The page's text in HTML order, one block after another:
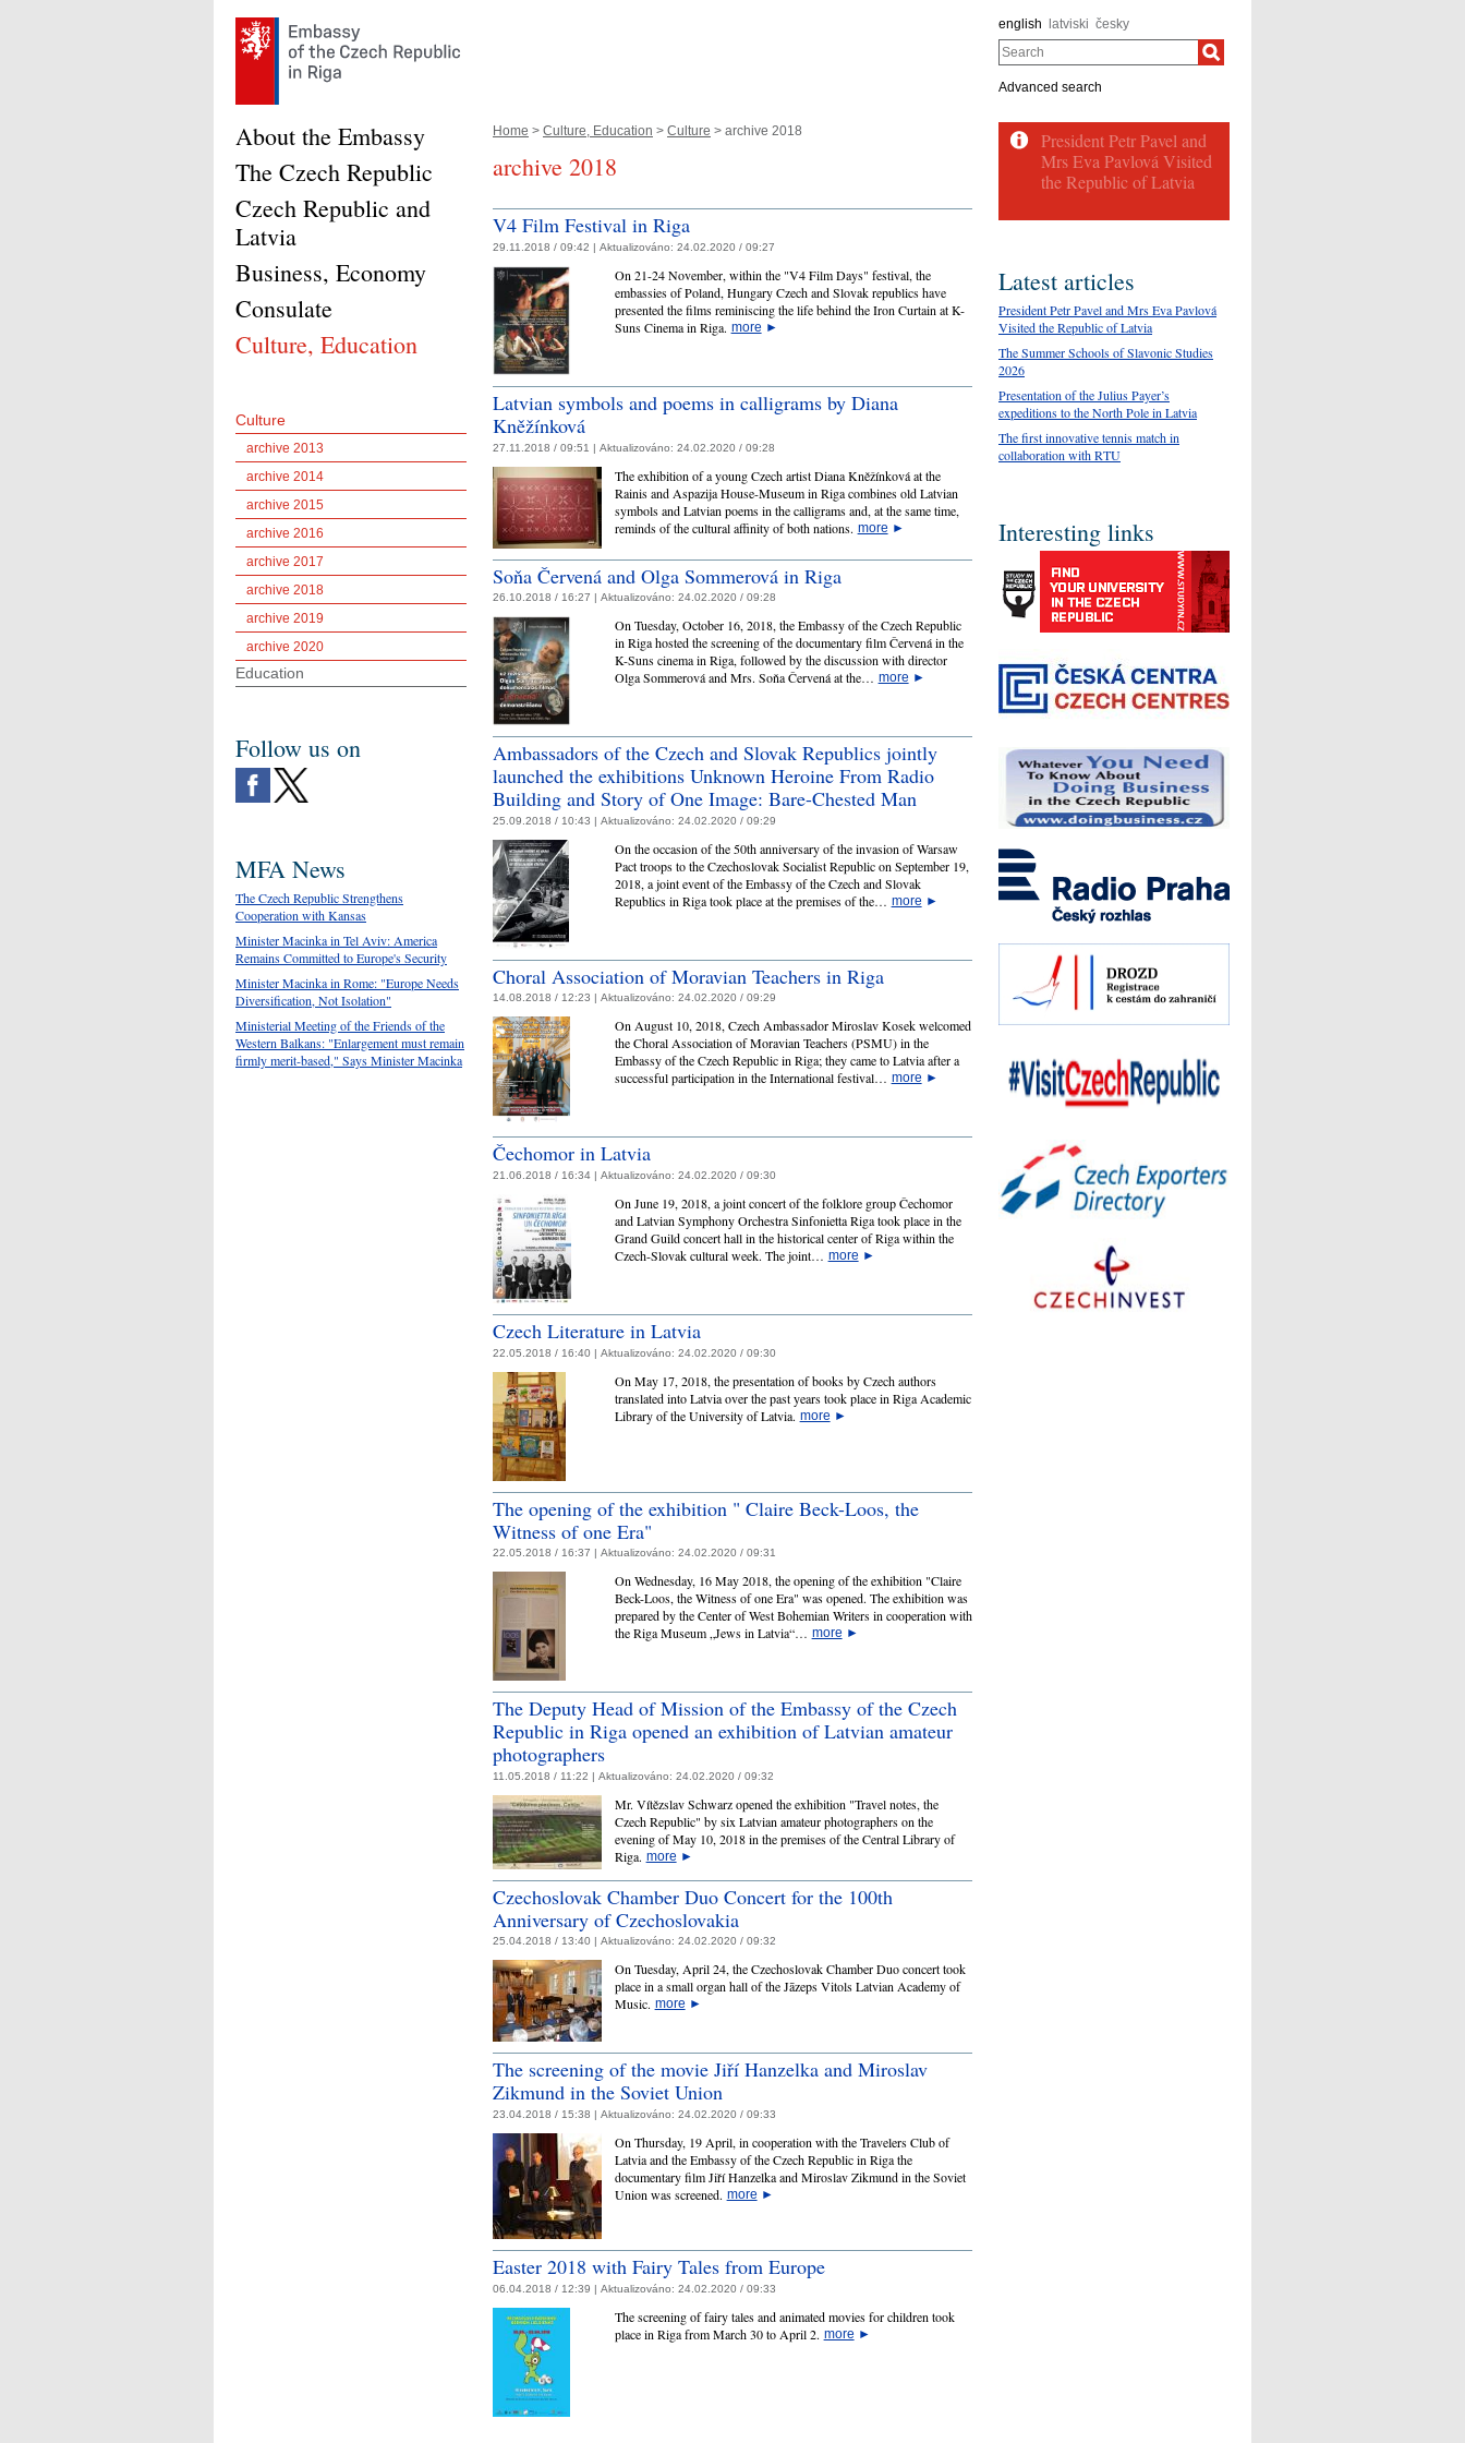
english latviski česky
Search
Advanced search
Home > Culture, Education > Culture > archive 2018
archive 2018
V4 Film Festival in Riga
29.11.2018 / 09:42 | Aktualizováno: 24.02.2020 / 09:27
On 21-24 November, within the "V4 Film Days" festival, the
embassies of Poland, Hungary Czech and Slovak republics have
presented the films reminiscing the life behind the Iron Curtain at K-
Suns Cinema in Riga. more ►
Latvian symbols and poems in calligrams by Diana
Kněžínková
27.11.2018 / 09:51 | Aktualizováno: 24.02.2020 / 09:28
The exhibition of a young Czech artist Diana Kněžínková at the
Rainis and Aspazija House-Museum in Riga combines old Latvian
symbols and Latvian poems in the calligrams and, at the same time,
reminds of the cultural affinity of both nations. more ►
Soňa Červená and Olga Sommerová in Riga
26.10.2018 / 16:27 | Aktualizováno: 24.02.2020 / 09:28
On Tuesday, October 16, 2018, the Embassy of the Czech Republic
in Riga hosted the screening of the documentary film Červená in the
K-Suns cinema in Riga, followed by the discussion with director
Olga Sommerová and Mrs. Soňa Červená at the… more ►
Ambassadors of the Czech and Slovak Republics jointly
launched the exhibitions Unknown Heroine From Radio
Building and Story of One Image: Bare-Chested Man
25.09.2018 / 10:43 | Aktualizováno: 24.02.2020 / 09:29
On the occasion of the 50th anniversary of the invasion of Warsaw
Pact troops to the Czechoslovak Socialist Republic on September 19,
2018, a joint event of the Embassy of the Czech and Slovak
Republics in Riga took place at the premises of the… more ►
Choral Association of Moravian Teachers in Riga
14.08.2018 / 12:23 | Aktualizováno: 24.02.2020 / 09:29
On August 10, 2018, Czech Ambassador Miroslav Kosek welcomed
the Choral Association of Moravian Teachers (PSMU) in the
Embassy of the Czech Republic in Riga; they came to Latvia after a
successful participation in the International festival… more ►
Čechomor in Latvia
21.06.2018 / 16:34 | Aktualizováno: 24.02.2020 / 09:30
On June 19, 2018, a joint concert of the folklore group Čechomor
and Latvian Symphony Orchestra Sinfonietta Riga took place in the
Grand Guild concert hall in the historical center of Riga within the
Czech-Slovak cultural week. The joint… more ►
Czech Literature in Latvia
22.05.2018 / 16:40 | Aktualizováno: 24.02.2020 / 09:30
On May 17, 2018, the presentation of books by Czech authors
translated into Latvia over the past years took place in Riga Academic
Library of the University of Latvia. more ►
The opening of the exhibition " Claire Beck-Loos, the
Witness of one Era"
22.05.2018 / 16:37 | Aktualizováno: 24.02.2020 / 09:31
On Wednesday, 16 May 2018, the opening of the exhibition "Claire
Beck-Loos, the Witness of one Era" was opened. The exhibition was
prepared by the Center of West Bohemian Writers in cooperation with
the Riga Museum „Jews in Latvia“… more ►
The Deputy Head of Mission of the Embassy of the Czech
Republic in Riga opened an exhibition of Latvian amateur
photographers
11.05.2018 / 11:22 | Aktualizováno: 24.02.2020 / 09:32
Mr. Vítězslav Schwarz opened the exhibition "Travel notes, the
Czech Republic" by six Latvian amateur photographers on the
evening of May 10, 2018 in the premises of the Central Library of
Riga. more ►
Czechoslovak Chamber Duo Concert for the 100th
Anniversary of Czechoslovakia
25.04.2018 / 13:40 | Aktualizováno: 24.02.2020 / 09:32
On Tuesday, April 24, the Czechoslovak Chamber Duo concert took
place in a small organ hall of the Jāzeps Vitols Latvian Academy of
Music. more ►
The screening of the movie Jiří Hanzelka and Miroslav
Zikmund in the Soviet Union
23.04.2018 / 15:38 | Aktualizováno: 24.02.2020 / 09:33
On Thursday, 19 April, in cooperation with the Travelers Club of
Latvia and the Embassy of the Czech Republic in Riga the
documentary film Jiří Hanzelka and Miroslav Zikmund in the Soviet
Union was screened. more ►
Easter 2018 with Fairy Tales from Europe
06.04.2018 / 12:39 | Aktualizováno: 24.02.2020 / 09:33
The screening of fairy tales and animated movies for children took
place in Riga from March 30 to April 2. more ►
About the Embassy
The Czech Republic
Czech Republic and
Latvia
Business, Economy
Consulate
Culture, Education
Culture
archive 2013
archive 2014
archive 2015
archive 2016
archive 2017
archive 2018
archive 2019
archive 2020
Education
Follow us on
MFA News
The Czech Republic Strengthens
Cooperation with Kansas
Minister Macinka in Tel Aviv: America
Remains Committed to Europe's Security
Minister Macinka in Rome: "Europe Needs
Diversification, Not Isolation"
Ministerial Meeting of the Friends of the
Western Balkans: "Enlargement must remain
firmly merit-based," Says Minister Macinka
Latest articles
President Petr Pavel and Mrs Eva Pavlová
Visited the Republic of Latvia
The Summer Schools of Slavonic Studies
2026
Presentation of the Julius Payer’s
expeditions to the North Pole in Latvia
The first innovative tennis match in
collaboration with RTU
Interesting links